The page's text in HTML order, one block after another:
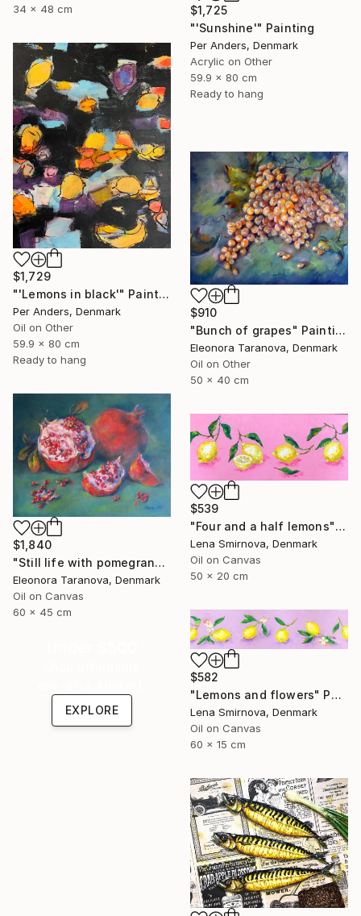
34 x 48 cm
$1,725
"'Sunshine'" Painting
Per Anders, Denmark
Acrylic on Other
59.9 x 80 cm
Ready to hang
$1,729
"'Lemons in black'" Painting
Per Anders, Denmark
Oil on Other
59.9 x 80 cm
Ready to hang
$910
"Bunch of grapes" Painting
Eleonora Taranova, Denmark
Oil on Other
50 x 40 cm
$1,840
"Still life with pomegranates and green cloth" Painting
Eleonora Taranova, Denmark
Oil on Canvas
60 x 45 cm
$539
"Four and a half lemons" Painting
Lena Smirnova, Denmark
Oil on Canvas
50 x 20 cm
$582
"Lemons and flowers" Painting
Lena Smirnova, Denmark
Oil on Canvas
60 x 15 cm
EXPLORE